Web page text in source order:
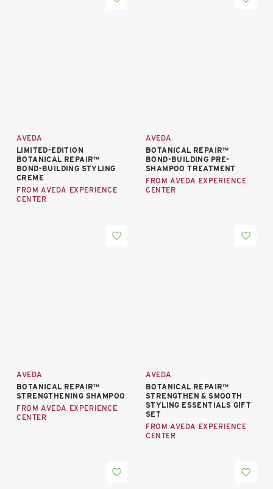
AVEDA
LIMITED-EDITION
BOTANICAL REPAIR™
BOND-BUILDING STYLING
CREME
FROM AVEDA EXPERIENCE
CENTER
AVEDA
BOTANICAL REPAIR™
BOND-BUILDING PRE-
SHAMPOO TREATMENT
FROM AVEDA EXPERIENCE
CENTER
AVEDA
BOTANICAL REPAIR™
STRENGTHENING SHAMPOO
FROM AVEDA EXPERIENCE
CENTER
AVEDA
BOTANICAL REPAIR™
STRENGTHEN & SMOOTH
STYLING ESSENTIALS GIFT
SET
FROM AVEDA EXPERIENCE
CENTER